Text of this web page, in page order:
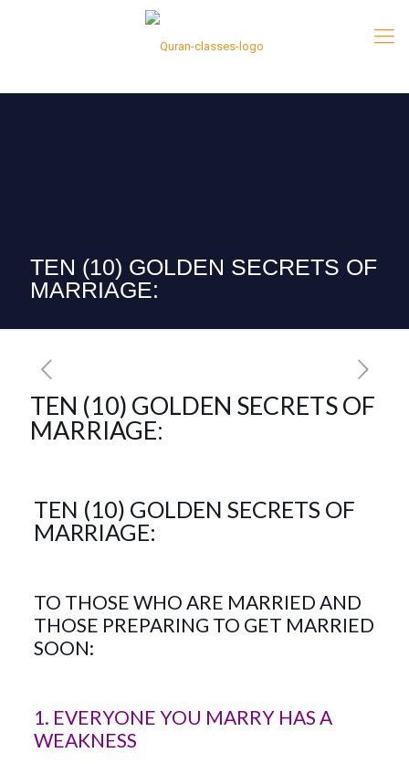
TEN (10) GOLDEN SECRETS OF
MARRIAGE:
TEN (10) GOLDEN SECRETS OF
MARRIAGE:
TEN (10) GOLDEN SECRETS OF
MARRIAGE:
TO THOSE WHO ARE MARRIED AND
THOSE PREPARING TO GET MARRIED
SOON:
1. EVERYONE YOU MARRY HAS A
WEAKNESS